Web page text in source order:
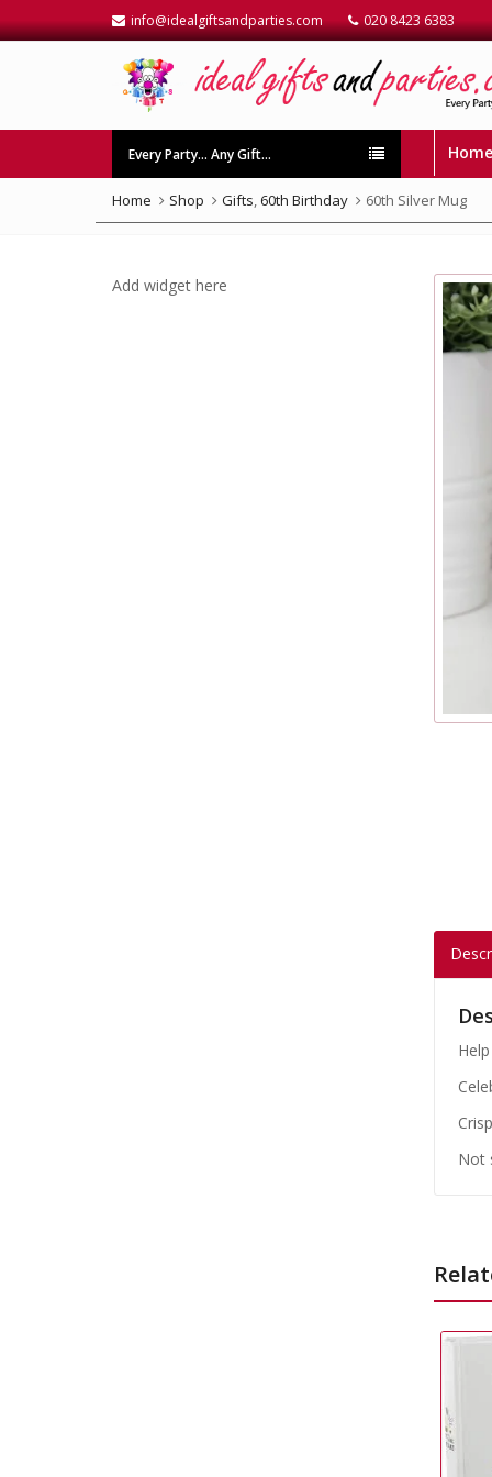
info@idealgiftsandparties.com 020 8423 6383
Every Party… Any Gift… Home
Home Shop Gifts, 60th Birthday 60th Silver Mug
Not
Add widget here